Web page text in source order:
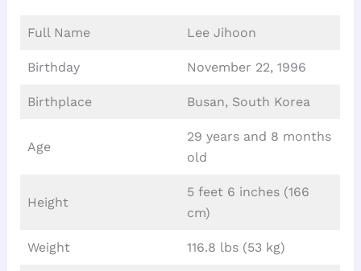
Full Name Lee Jihoon
Birthday November 22, 1996
Birthplace Busan, South Korea
Age
29 years and 8 months
old
Height
5 feet 6 inches (166
cm)
Weight 116.8 lbs (53 kg)